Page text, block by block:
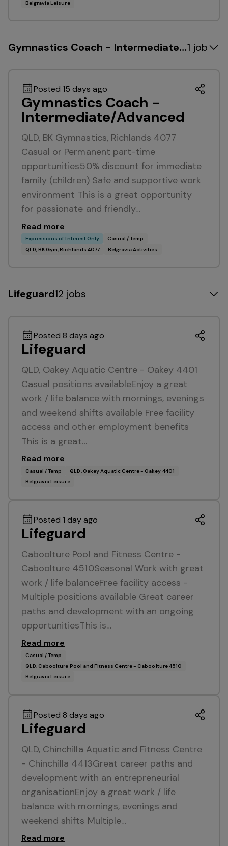
Belgravia Leisure
Gymnastics Coach - Intermediate/ 1 job
Posted 15 days ago
Gymnastics Coach -
Intermediate/Advanced
QLD, BK Gymnastics, Richlands 4077
Casual or Permanent part-time
opportunities50% discount for immediate
family (children) Safe and supportive work
environment This is a great opportunity
for passionate and friendly…
Read more
Expressions of Interest Only
Casual / Temp
QLD, BK Gym, Richlands 4077
Belgravia Activities
Lifeguard12 jobs
Posted 8 days ago
Lifeguard
QLD, Oakey Aquatic Centre - Oakey 4401
Casual positions availableEnjoy a great
work / life balance with mornings, evenings
and weekend shifts available Free facility
access and other employment benefits
This is a great…
Read more
Casual / Temp
QLD, Oakey Aquatic Centre - Oakey 4401
Belgravia Leisure
Posted 1 day ago
Lifeguard
Caboolture Pool and Fitness Centre -
Caboolture 4510Seasonal Work with great
work / life balanceFree facility access -
Multiple positions available Great career
paths and development with an ongoing
opportunitiesThis is…
Read more
Casual / Temp
QLD, Caboolture Pool and Fitness Centre - Caboolture 4510
Belgravia Leisure
Posted 8 days ago
Lifeguard
QLD, Chinchilla Aquatic and Fitness Centre
- Chinchilla 4413Great career paths and
development with an entrepreneurial
organisationEnjoy a great work / life
balance with mornings, evenings and
weekend shifts Multiple…
Read more